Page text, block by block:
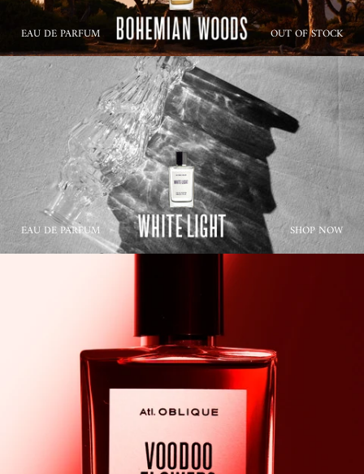
EAU DE PARFUM OUT OF STOCK
EAU DE PARFUM SHOP NOW